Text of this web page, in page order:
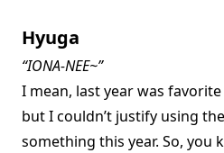
Hyuga
“IONA-NEE~”
I mean, last year was
but I couldn’t justify using
something this year. So, you